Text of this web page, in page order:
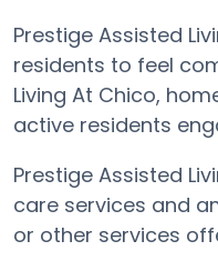
Prestige Assisted
residents to feel
Living At Chico,
active residents
Prestige Assisted
care services and
or other services